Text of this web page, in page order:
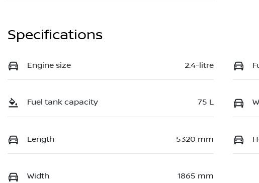
Specifications
Engine size 2.4-litre
Fuel tank capacity 75 L
Length 5320 mm
Width 1865 mm